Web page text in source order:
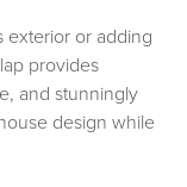
exterior or adding
provides
and stunningly
design while